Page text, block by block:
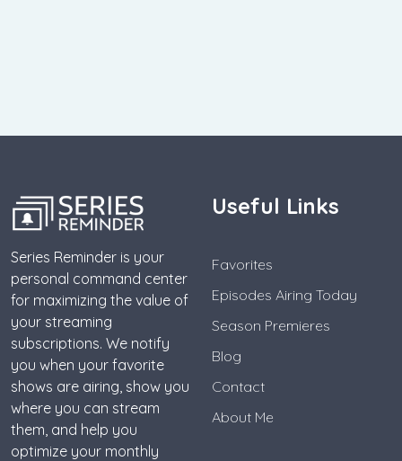
Series Reminder is your
personal command center
for maximizing the value of
your streaming
subscriptions. We notify
you when your favorite
shows are airing, show you
where you can stream
them, and help you
optimize your monthly
Useful Links
Favorites
Episodes Airing Today
Season Premieres
Blog
Contact
About Me